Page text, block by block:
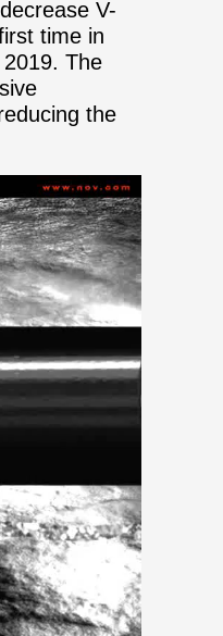
V-
time in
The
the